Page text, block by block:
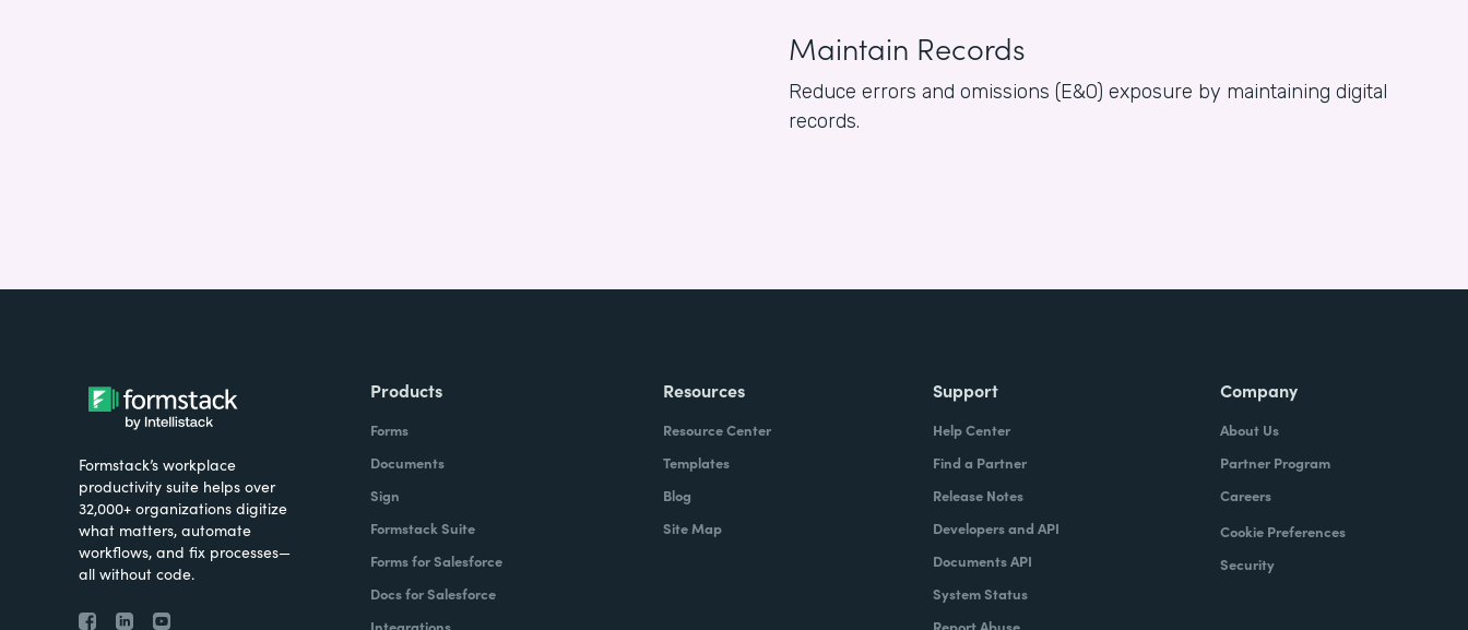
Maintain Records
Reduce errors and omissions (E&O) exposure by maintaining digital
records.
Formstack’s workplace
productivity suite helps over
32,000+ organizations digitize
what matters, automate
workflows, and fix processes—
all without code.
Products
Forms
Documents
Sign
Formstack Suite
Forms for Salesforce
Docs for Salesforce
Resources
Resource Center
Templates
Blog
Site Map
Support
Help Center
Find a Partner
Release Notes
Developers and API
Documents API
System Status
Company
About Us
Partner Program
Careers
Cookie Preferences
Security